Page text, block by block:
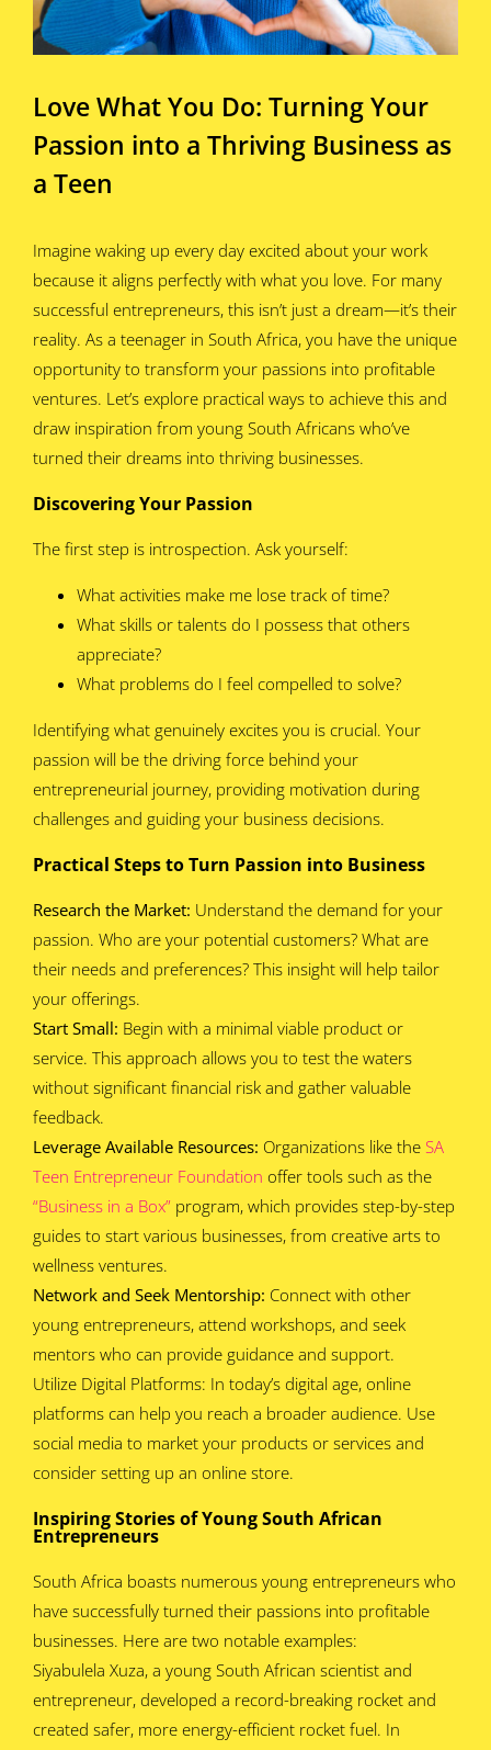
Love What You Do: Turning Your
Passion into a Thriving Business as
a Teen
Imagine waking up every day excited about your work
because it aligns perfectly with what you love. For many
successful entrepreneurs, this isn’t just a dream—it’s their
reality. As a teenager in South Africa, you have the unique
opportunity to transform your passions into profitable
ventures. Let’s explore practical ways to achieve this and
draw inspiration from young South Africans who’ve
turned their dreams into thriving businesses.
Discovering Your Passion
The first step is introspection. Ask yourself:
What activities make me lose track of time?
What skills or talents do I possess that others
appreciate?
What problems do I feel compelled to solve?
Identifying what genuinely excites you is crucial. Your
passion will be the driving force behind your
entrepreneurial journey, providing motivation during
challenges and guiding your business decisions.
Practical Steps to Turn Passion into Business
Research the Market: Understand the demand for your
passion. Who are your potential customers? What are
their needs and preferences? This insight will help tailor
your offerings.
Start Small: Begin with a minimal viable product or
service. This approach allows you to test the waters
without significant financial risk and gather valuable
feedback.
Leverage Available Resources: Organizations like the SA
Teen Entrepreneur Foundation offer tools such as the
“Business in a Box”program, which provides step-by-step
guides to start various businesses, from creative arts to
wellness ventures.
Network and Seek Mentorship: Connect with other
young entrepreneurs, attend workshops, and seek
mentors who can provide guidance and support.
Utilize Digital Platforms: In today’s digital age, online
platforms can help you reach a broader audience. Use
social media to market your products or services and
consider setting up an online store.
Inspiring Stories of Young South African
Entrepreneurs
South Africa boasts numerous young entrepreneurs who
have successfully turned their passions into profitable
businesses. Here are two notable examples:
Siyabulela Xuza, a young South African scientist and
entrepreneur, developed a record-breaking rocket and
created safer, more energy-efficient rocket fuel. In